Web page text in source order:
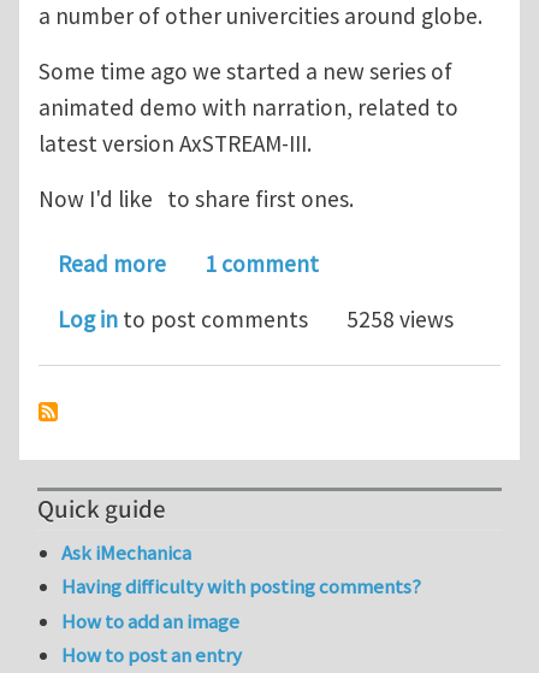
a number of other univercities around globe.
Some time ago we started a new series of
animated demo with narration, related to
latest version AxSTREAM-III.
Now I'd like to share first ones.
Read moreabout AxSTREAM Turbomachinery
1 comment
Log in to post comments 5258 views
Quick guide
Ask iMechanica
Having difficulty with posting comments?
How to add an image
How to post an entry